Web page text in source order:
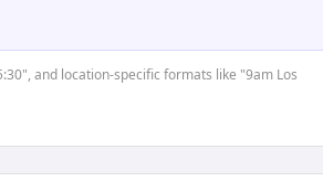
and location-specific formats like "9am Los